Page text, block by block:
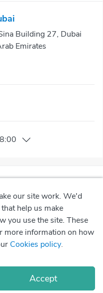
Building 27, Dubai
Emirates
our site work. We'd
help us make
you use the site. These
more information on how
Cookies policy.
Accept